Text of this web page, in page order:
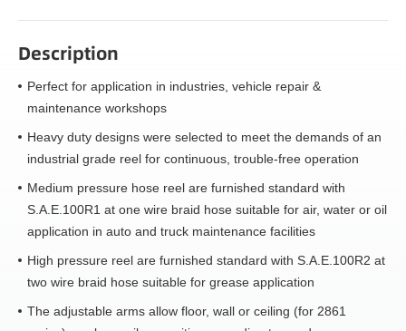
Description
Perfect for application in industries, vehicle repair &
maintenance workshops
Heavy duty designs were selected to meet the demands of an
industrial grade reel for continuous, trouble-free operation
Medium pressure hose reel are furnished standard with
S.A.E.100R1 at one wire braid hose suitable for air, water or oil
application in auto and truck maintenance facilities
High pressure reel are furnished standard with S.A.E.100R2 at
two wire braid hose suitable for grease application
The adjustable arms allow floor, wall or ceiling (for 2861